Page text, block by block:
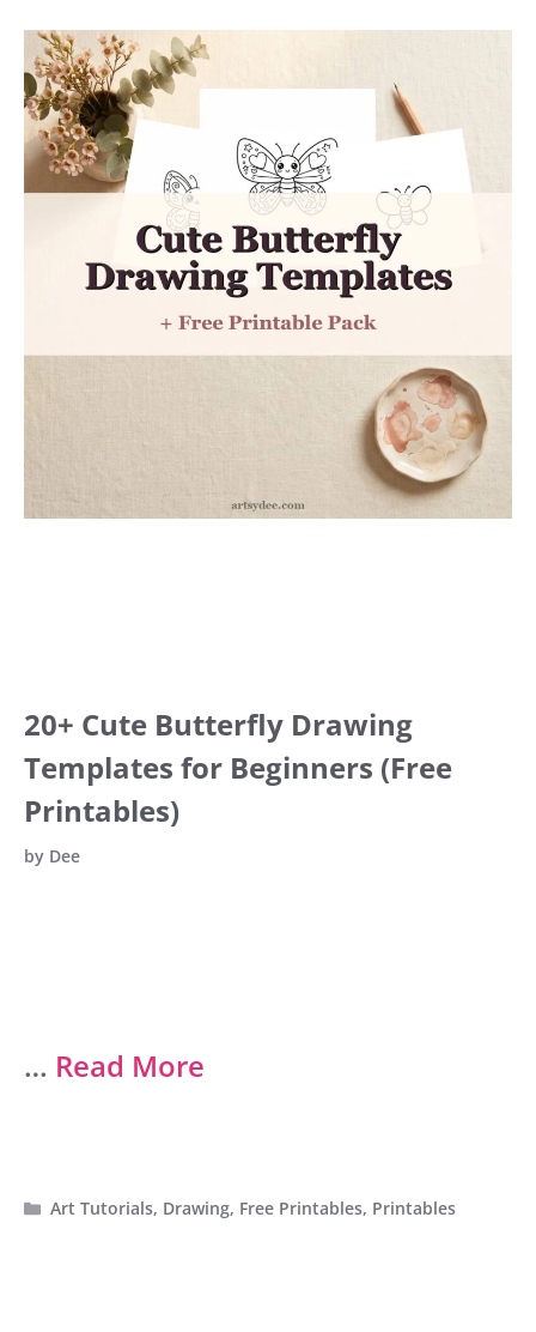
20+ Cute Butterfly Drawing
Templates for Beginners (Free
Printables)
by Dee
… Read More
Categories
Art Tutorials, Drawing, Free Printables, Printables